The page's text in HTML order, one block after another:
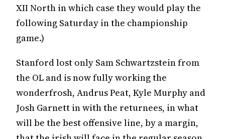
XII North in which case they would play the
following Saturday in the championship
game.)
Stanford lost only Sam Schwartzstein from
the OL and is now fully working the
wonderfrosh, Andrus Peat, Kyle Murphy and
Josh Garnett in with the returnees, in what
will be the best offensive line, by a margin,